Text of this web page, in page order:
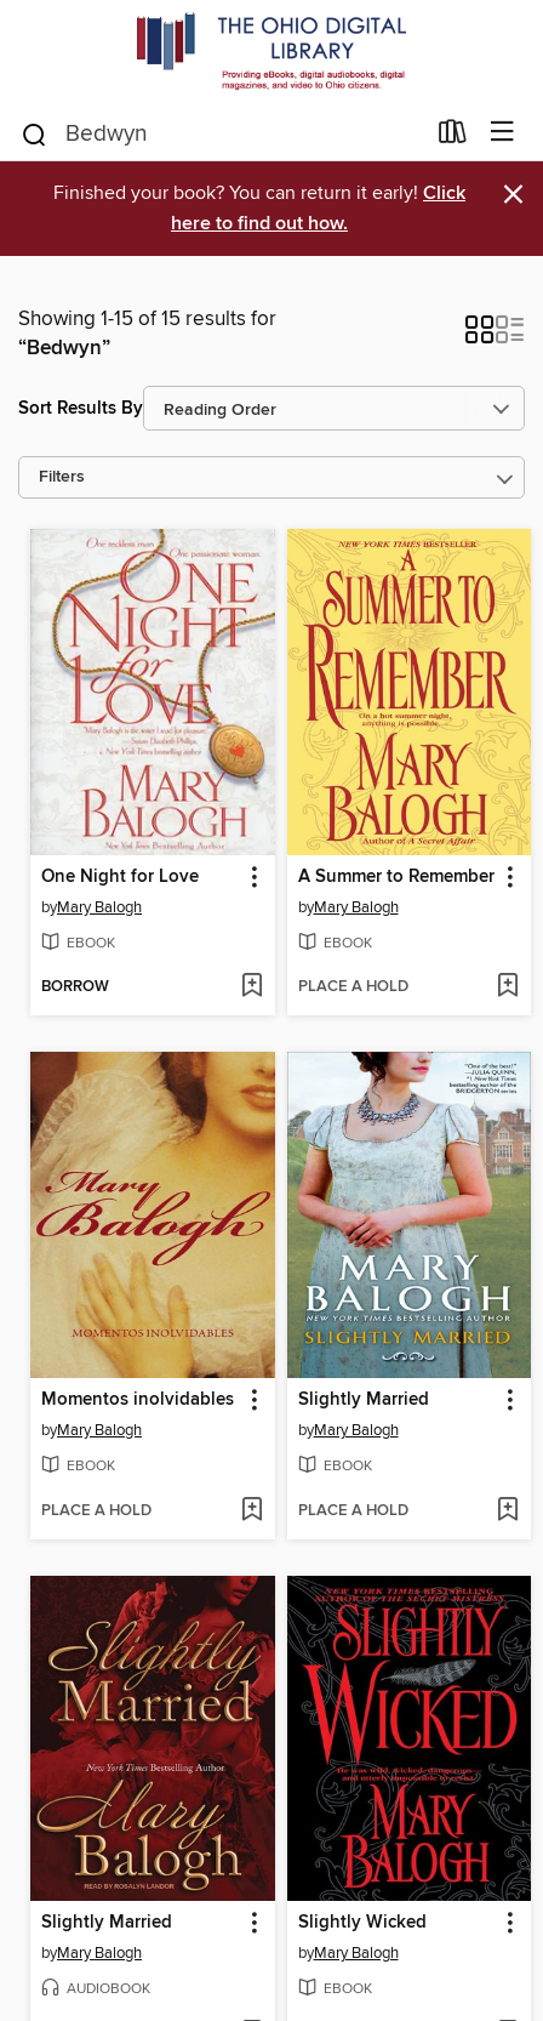
Finished your book? You can return it early! Click
here to find out how.
×
Showing 1-15 of 15 results for
“Bedwyn”
Sort Results By
Filters
One Night for Love
byMary Balogh
EBOOK
BORROW
A Summer to Remember
byMary Balogh
EBOOK
PLACE A HOLD
Momentos inolvidables
byMary Balogh
EBOOK
PLACE A HOLD
Slightly Married
byMary Balogh
EBOOK
PLACE A HOLD
Slightly Married
byMary Balogh
AUDIOBOOK
Slightly Wicked
byMary Balogh
EBOOK